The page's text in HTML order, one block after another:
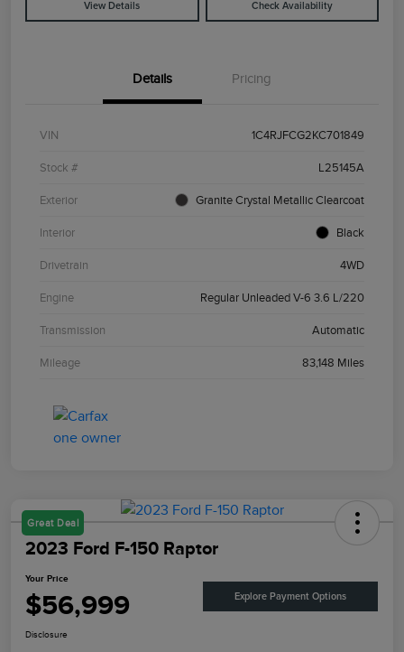
View Details Check Availability
Details Pricing
VIN 1C4RJFCG2KC701849
Stock # L25145A
Exterior Granite Crystal Metallic Clearcoat
Interior Black
Drivetrain 4WD
Engine Regular Unleaded V-6 3.6 L/220
Transmission Automatic
Mileage 83,148 Miles
Great Deal
2023 Ford F-150 Raptor
Your Price
$56,999 Explore Payment Options
Disclosure